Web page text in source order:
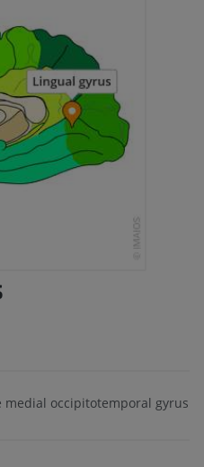
occipitotemporal gyrus